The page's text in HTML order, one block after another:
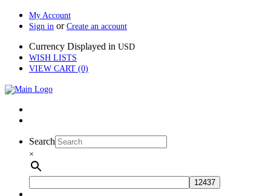
My Account
Sign in or Create an account
Currency Displayed in USD
WISH LISTS
VIEW CART (0)
Search
×